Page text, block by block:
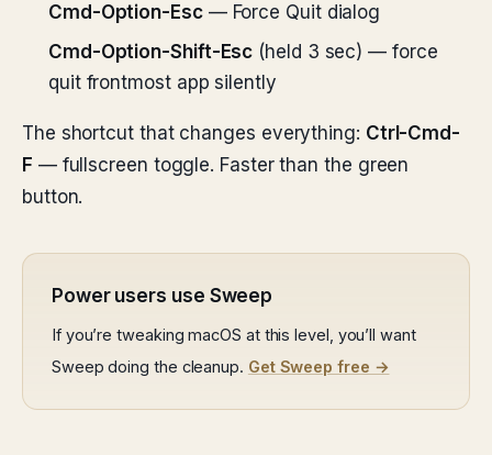
Cmd-Option-Esc— Force Quit dialog
Cmd-Option-Shift-Esc (held 3 sec) — force
quit frontmost app silently
The shortcut that changes everything: Ctrl-Cmd-
F — fullscreen toggle. Faster than the green
button.
Power users use Sweep
If you’re tweaking macOS at this level, you’ll want
Sweep doing the cleanup. Get Sweep free →